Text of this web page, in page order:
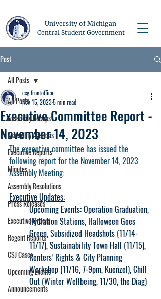
University of Michigan
Central Student Government
Post
All Posts
Assembly Recaps
Assembly Agendas
Executive Reports
Minutes
Assembly Resolutions
Press Releases
Executive Orders
Regent Reports
CSJ Cases
Upcoming Events
Announcements
All Posts
Executive Committee Report -
November 14, 2023
csg frontoffice
Nov 15, 20235 min read
The executive committee has issued the
following report for the November 14, 2023
Assembly Meeting:
Executive Updates:
Upcoming Events: Operation Graduation,
Hydration Stations, Halloween Goes
Green, Subsidized Headshots (11/14-
11/17), Sustainability Town Hall (11/15),
Renters’ Rights & City Planning
Workshop (11/16, 7-9pm, Kuenzel), Chill
Out (Winter Wellbeing, 11/30, the Diag)